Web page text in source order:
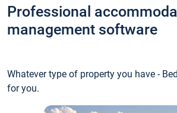
Professional
management software
Whatever type of property you have -
for you.